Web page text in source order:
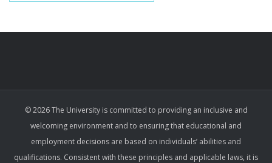
© 2026 The University is committed to providing an inclusive and
welcoming environment and to ensuring that educational and
employment decisions are based on individuals’ abilities and
qualifications. Consistent with these principles and applicable laws, it is